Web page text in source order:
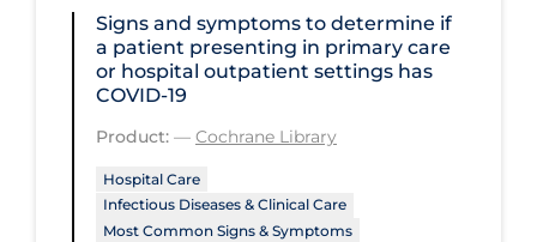
Socio-cultural
Sterilization
Surgery
Telecare
Testing & Tracing
Testing Data
Signs and symptoms to determine if
a patient presenting in primary care
or hospital outpatient settings has
COVID‐19
Product: — Cochrane Library
Hospital Care
Infectious Diseases & Clinical Care
Most Common Signs & Symptoms